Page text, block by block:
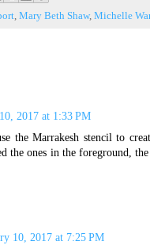
, Mary Beth Shaw, Michelle
2017 at 1:33 PM
the Marrakesh stencil to
the ones in the foreground,
10, 2017 at 7:25 PM